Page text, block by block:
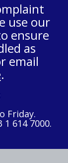
use our
ensure
as
email
.
Friday.
614 7000.